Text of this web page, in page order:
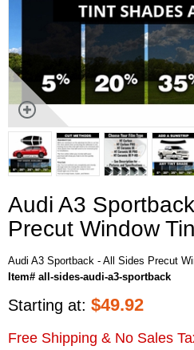
Audi A3
Precut Window
Audi A3 Sportback - All Sides Precut
Item# all-sides-audi-a3-sportback
Starting at: $49.92
Free Shipping & No Sales